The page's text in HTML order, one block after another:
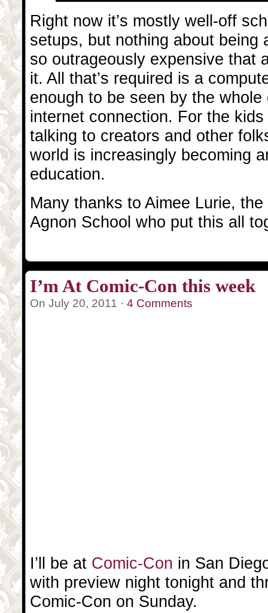
Right now it’s mostly well-off
setups, but nothing about being
so outrageously expensive that
it. All that’s required is a
enough to be seen by the
internet connection. For the
talking to creators and other
world is increasingly becoming
education.
Many thanks to Aimee Lurie,
Agnon School who put this all
I’m At Comic-Con this week
On July 20, 2011 · 4 Comments
I’ll be at Comic-Con in San
with preview night tonight and
Comic-Con on Sunday.